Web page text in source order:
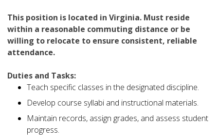
This position is located in Virginia. Must reside
within a reasonable commuting distance or be
willing to relocate to ensure consistent, reliable
attendance.
Duties and Tasks:
Teach specific classes in the designated discipline.
Develop course syllabi and instructional materials.
Maintain records, assign grades, and assess student
progress.